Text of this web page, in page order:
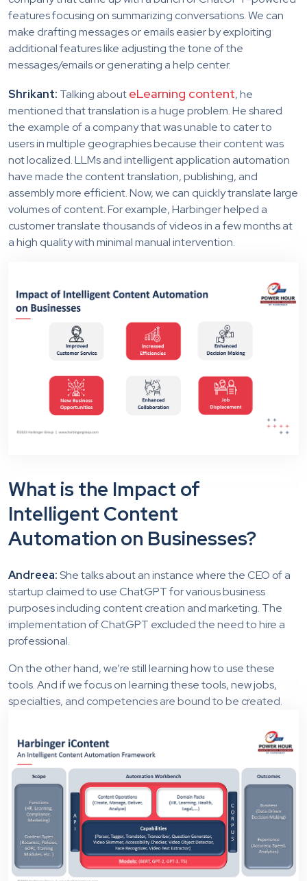
features focusing on summarizing conversations. We can
make drafting messages or emails easier by exploiting
additional features like adjusting the tone of the
messages/emails or generating a help center.
Shrikant: Talking abouteLearning content, he
mentioned that translation is a huge problem. He shared
the example of a company that was unable to cater to
users in multiple geographies because their content was
not localized. LLMs and intelligent application automation
have made the content translation, publishing, and
assembly more efficient. Now, we can quickly translate large
volumes of content. For example, Harbinger helped a
customer translate thousands of videos in a few months at
a high quality with minimal manual intervention.
What is the Impact of
Intelligent Content
Automation on Businesses?
Andreea:She talks about an instance where the CEO of a
startup claimed to use ChatGPT for various business
purposes including content creation and marketing. The
implementation of ChatGPT excluded the need to hire a
professional.
On the other hand, we’re still learning how to use these
tools. And if we focus on learning these tools, new jobs,
specialties, and competencies are bound to be created.